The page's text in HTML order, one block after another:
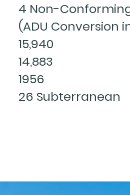
4 Non-
(ADU Conversion
15,940
14,883
1956
26 Subterranean